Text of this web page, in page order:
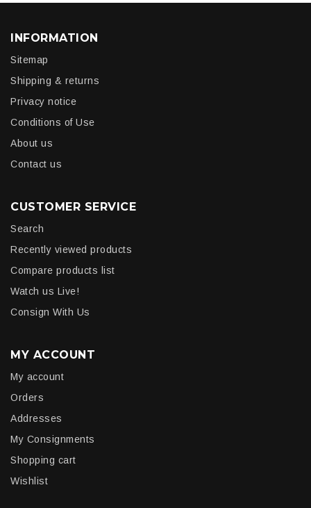
INFORMATION
Sitemap
Shipping & returns
Privacy notice
Conditions of Use
About us
Contact us
CUSTOMER SERVICE
Search
Recently viewed products
Compare products list
Watch us Live!
Consign With Us
MY ACCOUNT
My account
Orders
Addresses
My Consignments
Shopping cart
Wishlist